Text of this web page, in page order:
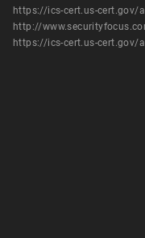
https://ics-cert.us-cert.gov/
http://
https://ics-cert.us-cert.gov/